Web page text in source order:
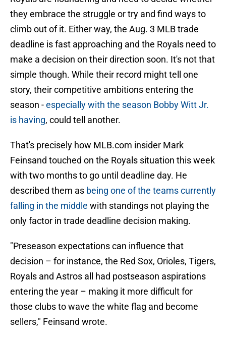
they embrace the struggle or try and find ways to
climb out of it. Either way, the Aug. 3 MLB trade
deadline is fast approaching and the Royals need to
make a decision on their direction soon. It's not that
simple though. While their record might tell one
story, their competitive ambitions entering the
season -especially with the season Bobby Witt Jr.
is having, could tell another.
That's precisely how MLB.com insider Mark
Feinsand touched on the Royals situation this week
with two months to go until deadline day. He
described them as being one of the teams currently
falling in the middle with standings not playing the
only factor in trade deadline decision making.
"Preseason expectations can influence that
decision – for instance, the Red Sox, Orioles, Tigers,
Royals and Astros all had postseason aspirations
entering the year – making it more difficult for
those clubs to wave the white flag and become
sellers," Feinsand wrote.